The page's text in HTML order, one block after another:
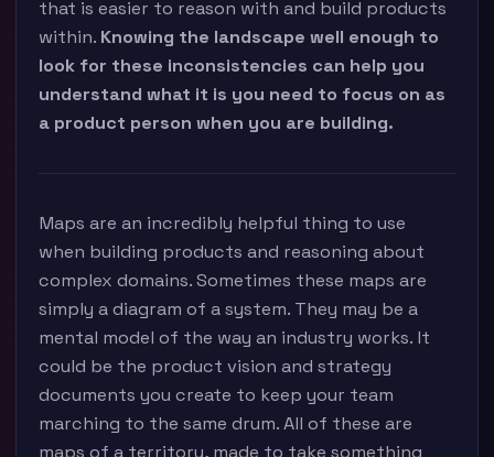
that is easier to reason with and build products
within. Knowing the landscape well enough to
look for these inconsistencies can help you
understand what it is you need to focus on as
a product person when you are building.
Maps are an incredibly helpful thing to use
when building products and reasoning about
complex domains. Sometimes these maps are
simply a diagram of a system. They may be a
mental model of the way an industry works. It
could be the product vision and strategy
documents you create to keep your team
marching to the same drum. All of these are
maps of a territory, made to take something